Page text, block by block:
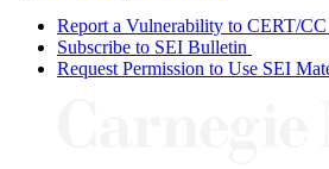
Report a Vulnerability to CERT/CC
Subscribe to SEI Bulletin
Request Permission to Use SEI